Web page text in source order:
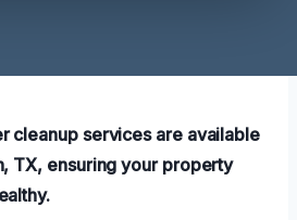
cleanup services are available
TX, ensuring your property